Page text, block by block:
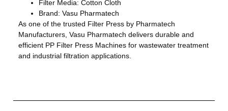
Filter Media: Cotton Cloth
Brand: Vasu Pharmatech
As one of the trusted Filter Press by Pharmatech
Manufacturers, Vasu Pharmatech delivers durable and
efficient PP Filter Press Machines for wastewater treatment
and industrial filtration applications.